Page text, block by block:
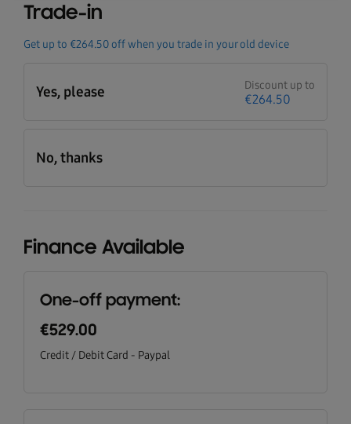
Trade-in
Get up to €264.50off when you trade in your old device
Yes, please Discount up to
€264.50
No, thanks
Finance Available
One-off payment:
€529.00
Credit / Debit Card - Paypal